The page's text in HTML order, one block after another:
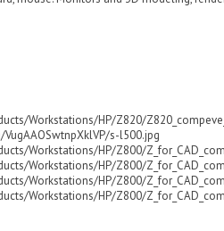
Workstations/HP/Z820/
s-l500.jpg
Workstations/HP/Z800/
Workstations/HP/Z800/
Workstations/HP/Z800/
Workstations/HP/Z800/